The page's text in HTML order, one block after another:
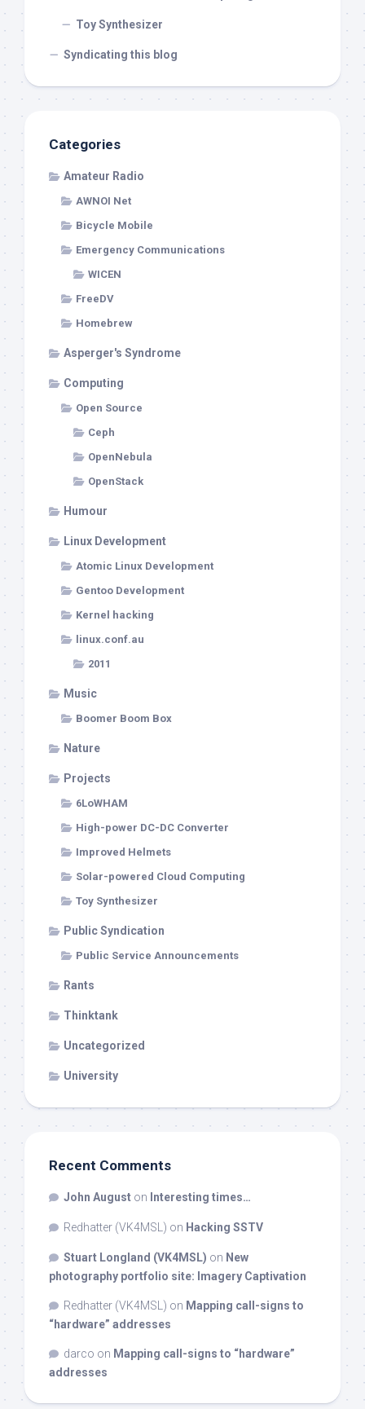
Toy Synthesizer
Syndicating this blog
Categories
Amateur Radio
AWNOI Net
Bicycle Mobile
Emergency Communications
WICEN
FreeDV
Homebrew
Asperger's Syndrome
Computing
Open Source
Ceph
OpenNebula
OpenStack
Humour
Linux Development
Atomic Linux Development
Gentoo Development
Kernel hacking
linux.conf.au
2011
Music
Boomer Boom Box
Nature
Projects
6LoWHAM
High-power DC-DC Converter
Improved Helmets
Solar-powered Cloud Computing
Toy Synthesizer
Public Syndication
Public Service Announcements
Rants
Thinktank
Uncategorized
University
Recent Comments
John August on Interesting times…
Redhatter (VK4MSL) on Hacking SSTV
Stuart Longland (VK4MSL) on New
photography portfolio site: Imagery Captivation
Redhatter (VK4MSL) on Mapping call-signs to
“hardware” addresses
darco on Mapping call-signs to “hardware”
addresses